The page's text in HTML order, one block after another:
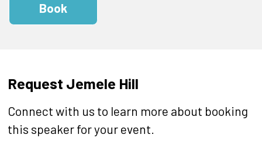
Book
Request Jemele Hill
Connect with us to learn more about booking
this speaker for your event.